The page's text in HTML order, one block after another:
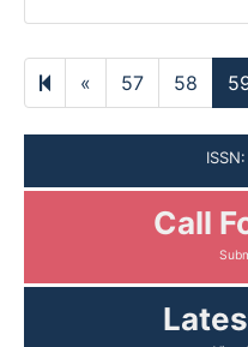
« Previous
page
57 58
Call